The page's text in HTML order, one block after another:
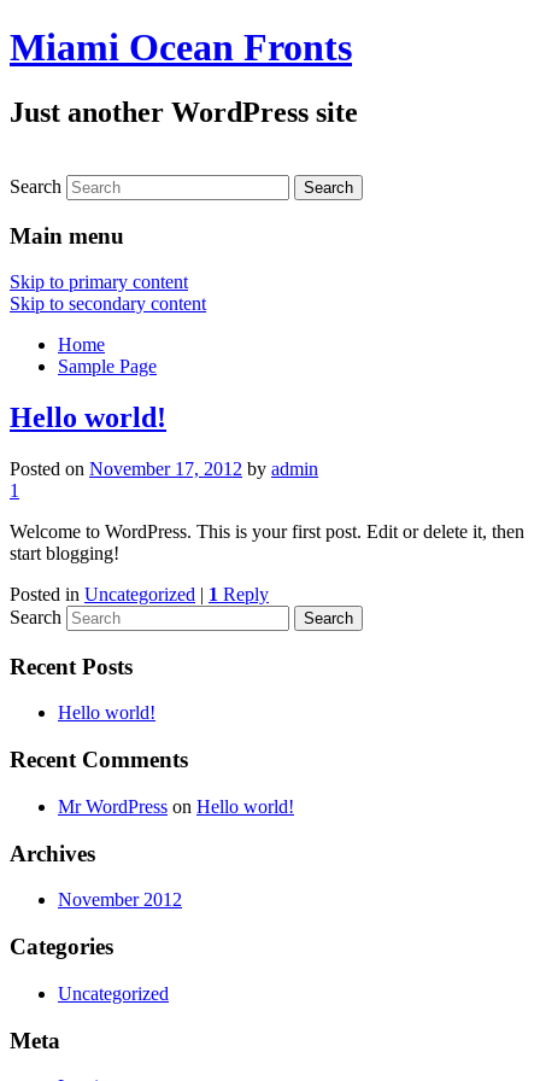
Miami Ocean Fronts
Just another WordPress site
Search
Main menu
Skip to primary content
Skip to secondary content
Home
Sample Page
Hello world!
Posted on November 17, 2012 by admin
1
Welcome to WordPress. This is your first post. Edit or delete it, then
start blogging!
Posted in Uncategorized | 1 Reply
Search
Recent Posts
Hello world!
Recent Comments
Mr WordPress on Hello world!
Archives
November 2012
Categories
Uncategorized
Meta